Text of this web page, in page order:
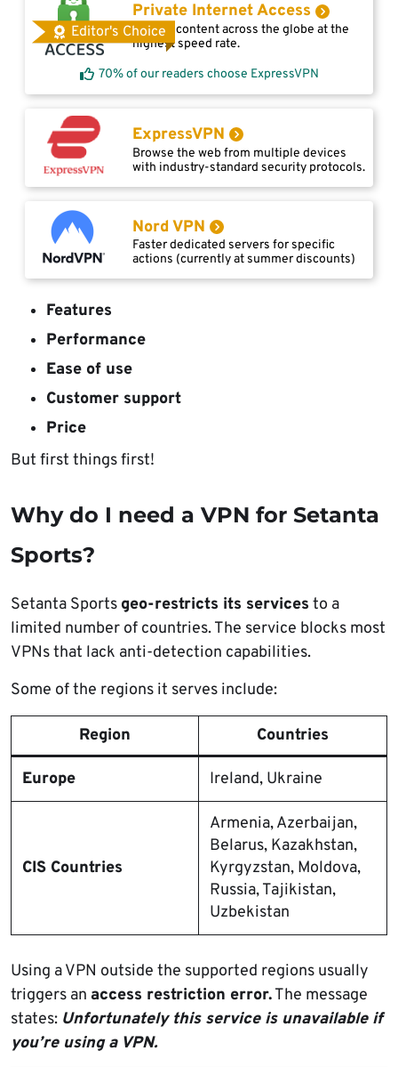
Editor's Choice
Private Internet Access
Access content across the globe at the
highest speed rate.
70% of our readers choose ExpressVPN
ExpressVPN
Browse the web from multiple devices
with industry-standard security protocols.
Nord VPN
Faster dedicated servers for specific
actions (currently at summer discounts)
Features
Performance
Ease of use
Customer support
Price
But first things first!
Why do I need a VPN for Setanta
Sports?
Setanta Sports geo-restricts its services to a
limited number of countries. The service blocks most
VPNs that lack anti-detection capabilities.
Some of the regions it serves include:
Region Countries
Europe Ireland, Ukraine
CIS Countries
Armenia, Azerbaijan,
Belarus, Kazakhstan,
Kyrgyzstan, Moldova,
Russia, Tajikistan,
Uzbekistan
Using a VPN outside the supported regions usually
triggers an access restriction error.The message
states: Unfortunately this service is unavailable if
you’re using a VPN.